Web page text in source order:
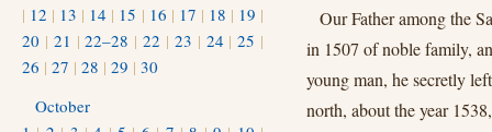
Our Father among the
in 1507 of noble family,
young man, he secretly
north, about the year
| 12 | 13 | 14 | 15 | 16 | 17 | 18 | 19 |
20 | 21 |22–28 |22 | 23 | 24 |25 |
26 | 27 | 28 | 29 | 30
October